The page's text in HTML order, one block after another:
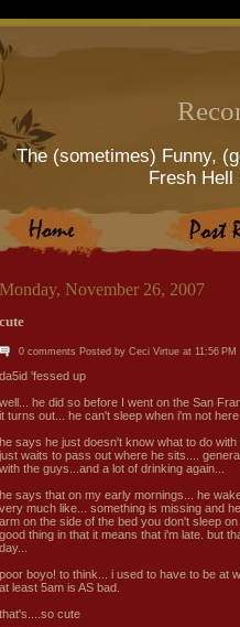
The (sometimes) Funny,
Fresh
Monday, November 26, 2007
cute
0 comments Posted by Ceci Virtue at 11:56 PM
da5id 'fessed up
well... he did so before I went on the San
it turns out... he can't sleep when i'm not here
he says he just doesn't know what to do
just waits to pass out where he sits....
with the guys...and a lot of drinking again...
he says that on my early mornings... he
very much like... something is missing and
arm on the side of the bed you don't sleep
good thing in that it means that i'm late. but
day...
poor boyo! to think... i used to have to be at
at least 5am is AS bad.
that's....so cute